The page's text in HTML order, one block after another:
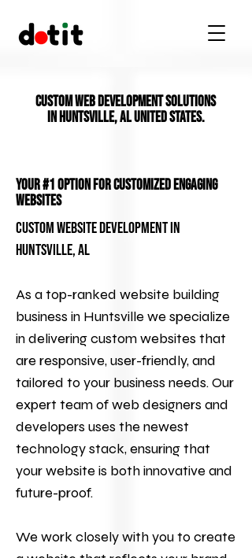
Custom Web Development Solutions
in Huntsville, AL United States.
Your #1 Option for Customized Engaging
Websites
Custom Website Development in
Huntsville, AL
As a top-ranked website building
business in Huntsville we specialize
in delivering custom websites that
are responsive, user-friendly, and
tailored to your business needs. Our
expert team of web designers and
developers uses the newest
technology stack, ensuring that
your website is both innovative and
future-proof.
We work closely with you to create